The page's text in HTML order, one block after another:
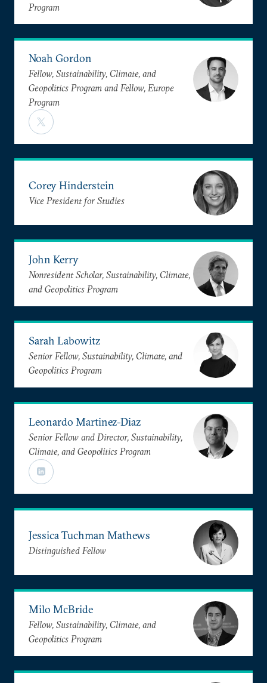
Program
Noah Gordon
Fellow, Sustainability, Climate, and
Geopolitics Program and Fellow, Europe
Program
Corey Hinderstein
Vice President for Studies
John Kerry
Nonresident Scholar, Sustainability, Climate,
and Geopolitics Program
Sarah Labowitz
Senior Fellow, Sustainability, Climate, and
Geopolitics Program
Leonardo Martinez-Diaz
Senior Fellow and Director, Sustainability,
Climate, and Geopolitics Program
Jessica Tuchman Mathews
Distinguished Fellow
Milo McBride
Fellow, Sustainability, Climate, and
Geopolitics Program